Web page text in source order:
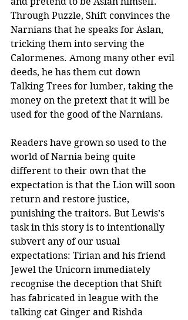
Through Puzzle, Shift convinces the
Narnians that he speaks for Aslan,
tricking them into serving the
Calormenes. Among many other evil
deeds, he has them cut down
Talking Trees for lumber, taking the
money on the pretext that it will be
used for the good of the Narnians.
Readers have grown so used to the
world of Narnia being quite
different to their own that the
expectation is that the Lion will soon
return and restore justice,
punishing the traitors. But Lewis’s
task in this story is to intentionally
subvert any of our usual
expectations: Tirian and his friend
Jewel the Unicorn immediately
recognise the deception that Shift
has fabricated in league with the
talking cat Ginger and Rishda